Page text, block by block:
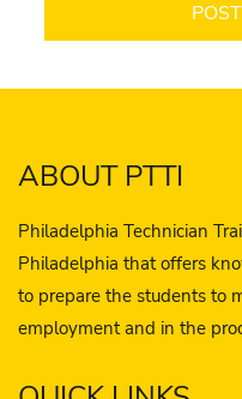
ABOUT PTTI
Philadelphia Technician
Philadelphia that offers
to prepare the students to
employment and in the